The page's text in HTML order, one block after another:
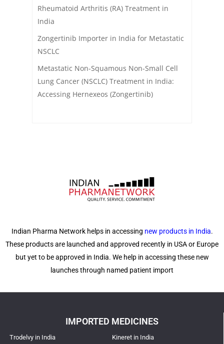
Rheumatoid Arthritis (RA) Treatment in
India
Zongertinib Importer in India for Metastatic
NSCLC
Metastatic Non-Squamous Non-Small Cell
Lung Cancer (NSCLC) Treatment in India:
Accessing Hernexeos (Zongertinib)
Indian Pharma Network helps in accessing new products in India.
These products are launched and approved recently in USA or Europe
but yet to be approved in India. We help in accessing these new
launches through named patient import
IMPORTED MEDICINES
Trodelvy in India Kineret in India